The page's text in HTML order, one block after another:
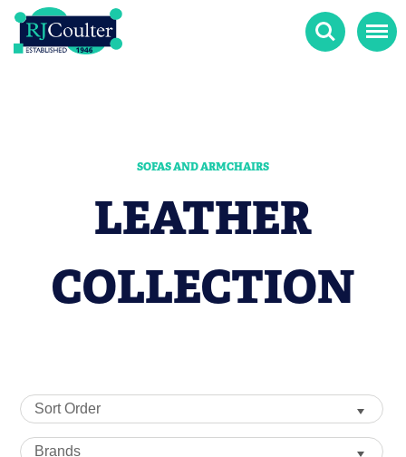
Search Menu
SOFAS AND ARMCHAIRS
LEATHER
COLLECTION